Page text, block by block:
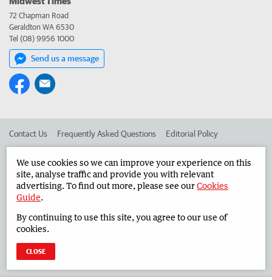
72 Chapman Road
Geraldton WA 6530
Tel (08) 9956 1000
Send us a message
Contact Us Frequently Asked Questions Editorial Policy
Advertise in the Midwest Times Corporate
West Australian Newspapers Limited 2026 Privacy Policy
We use cookies so we can improve your experience on this
site, analyse traffic and provide you with relevant
advertising. To find out more, please see ourCookies
Guide.
By continuing to use this site, you agree to our use of
cookies.
CLOSE